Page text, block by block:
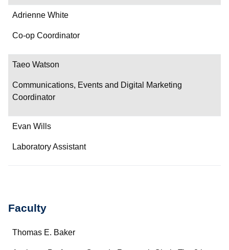
Adrienne White
Co-op Coordinator
Taeo Watson
Communications, Events and Digital Marketing
Coordinator
Evan Wills
Laboratory Assistant
Faculty
Name
Thomas E. Baker